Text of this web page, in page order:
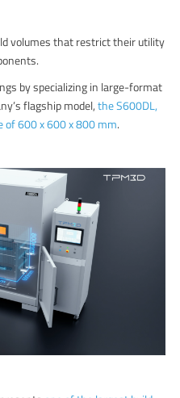
volumes that restrict their utility
by specializing in large-format
flagship model,the S600DL,
of 600 x 600 x 800 mm.